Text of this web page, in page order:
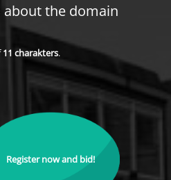
about the domain
11 charakters.
Register now and bid!